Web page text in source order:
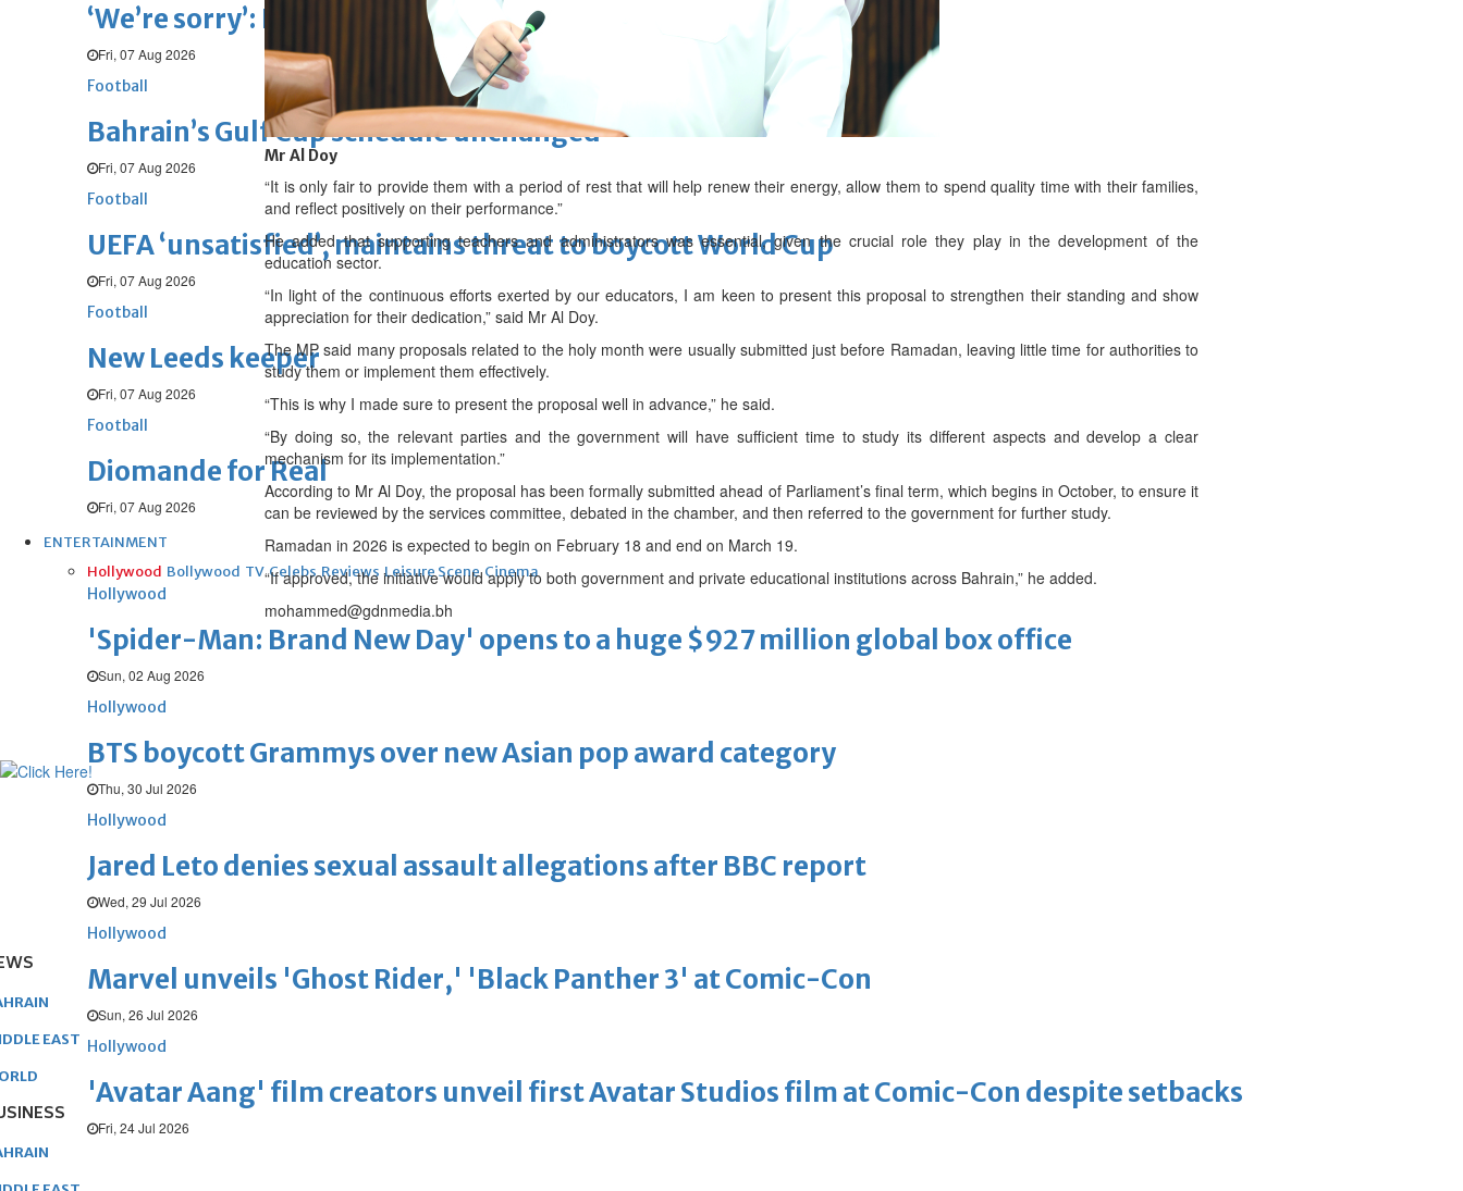
‘We’re sorry’: Fifa leadership reaffirms support for Infantino
Fri, 07 Aug 2026
Football
Bahrain’s Gulf Cup schedule unchanged
Fri, 07 Aug 2026
Football
UEFA ‘unsatisfied’, maintains threat to boycott World Cup
Fri, 07 Aug 2026
Football
New Leeds keeper
Fri, 07 Aug 2026
Football
Diomande for Real
Fri, 07 Aug 2026
ENTERTAINMENT
Hollywood Bollywood TV Celebs Reviews Leisure Scene Cinema
Hollywood
'Spider-Man: Brand New Day' opens to a huge $927 million global box office
Sun, 02 Aug 2026
Hollywood
BTS boycott Grammys over new Asian pop award category
Thu, 30 Jul 2026
Hollywood
Jared Leto denies sexual assault allegations after BBC report
Wed, 29 Jul 2026
Hollywood
Marvel unveils 'Ghost Rider,' 'Black Panther 3' at Comic-Con
Sun, 26 Jul 2026
Hollywood
'Avatar Aang' film creators unveil first Avatar Studios film at Comic-Con despite setbacks
Fri, 24 Jul 2026
Mr Al Doy
“It is only fair to provide them with a period of rest that will help renew their energy, allow them to spend quality time with their families,
and reflect positively on their performance.”
He added that supporting teachers and administrators was essential, given the crucial role they play in the development of the
education sector.
“In light of the continuous efforts exerted by our educators, I am keen to present this proposal to strengthen their standing and show
appreciation for their dedication,” said Mr Al Doy.
The MP said many proposals related to the holy month were usually submitted just before Ramadan, leaving little time for authorities to
study them or implement them effectively.
“This is why I made sure to present the proposal well in advance,” he said.
“By doing so, the relevant parties and the government will have sufficient time to study its different aspects and develop a clear
mechanism for its implementation.”
According to Mr Al Doy, the proposal has been formally submitted ahead of Parliament’s final term, which begins in October, to ensure it
can be reviewed by the services committee, debated in the chamber, and then referred to the government for further study.
Ramadan in 2026 is expected to begin on February 18 and end on March 19.
“If approved, the initiative would apply to both government and private educational institutions across Bahrain,” he added.
mohammed@gdnmedia.bh
EAST